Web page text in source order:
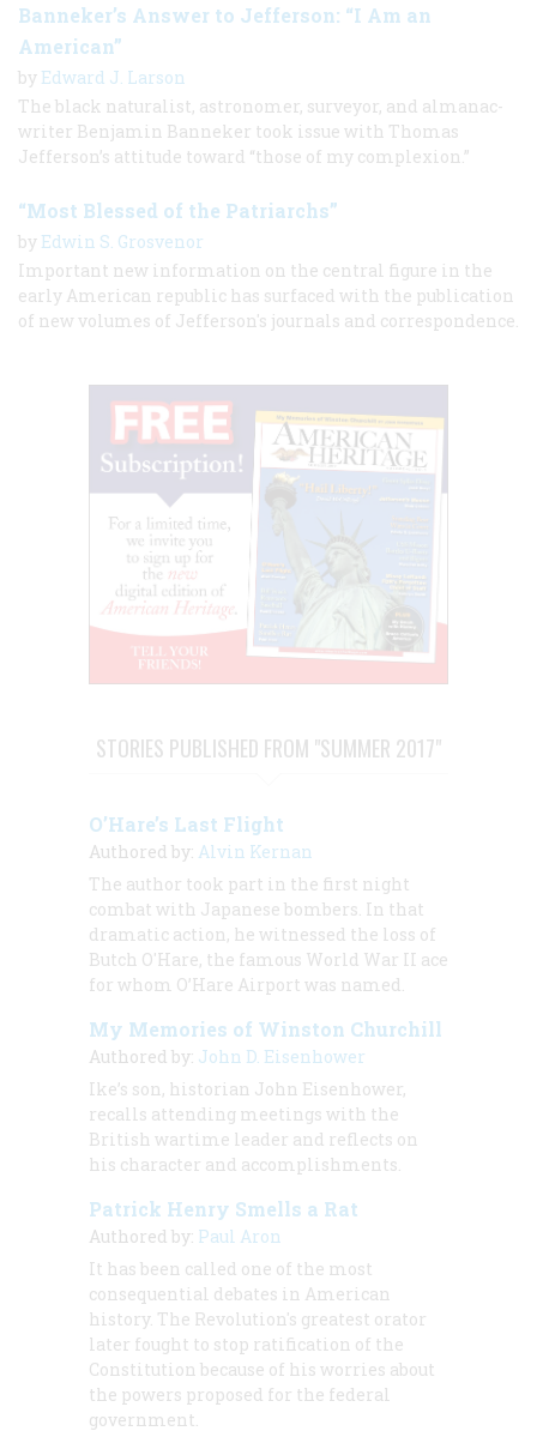
Banneker’s Answer to Jefferson: “I Am an
American”
by Edward J. Larson
The black naturalist, astronomer, surveyor, and almanac-
writer Benjamin Banneker took issue with Thomas
Jefferson’s attitude toward “those of my complexion.”
“Most Blessed of the Patriarchs”
by Edwin S. Grosvenor
Important new information on the central figure in the
early American republic has surfaced with the publication
of new volumes of Jefferson's journals and correspondence.
STORIES PUBLISHED FROM "SUMMER 2017"
O’Hare’s Last Flight
Authored by: Alvin Kernan
The author took part in the first night
combat with Japanese bombers. In that
dramatic action, he witnessed the loss of
Butch O'Hare, the famous World War II ace
for whom O’Hare Airport was named.
My Memories of Winston Churchill
Authored by: John D. Eisenhower
Ike’s son, historian John Eisenhower,
recalls attending meetings with the
British wartime leader and reflects on
his character and accomplishments.
Patrick Henry Smells a Rat
Authored by: Paul Aron
It has been called one of the most
consequential debates in American
history. The Revolution's greatest orator
later fought to stop ratification of the
Constitution because of his worries about
the powers proposed for the federal
government.